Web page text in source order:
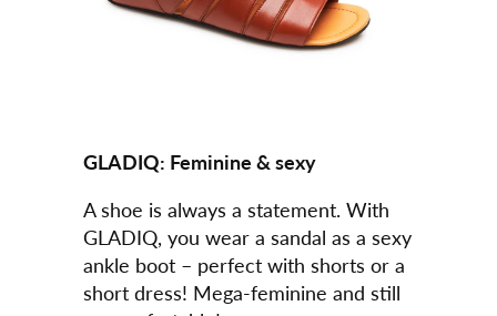
GLADIQ: Feminine & sexy
A shoe is always a statement. With
GLADIQ, you wear a sandal as a sexy
ankle boot – perfect with shorts or a
short dress! Mega-feminine and still